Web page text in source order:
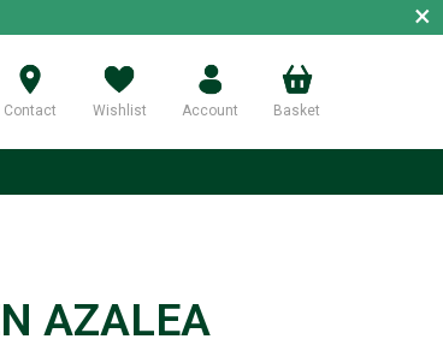
×
Contact Wishlist Account Basket
AZALEA